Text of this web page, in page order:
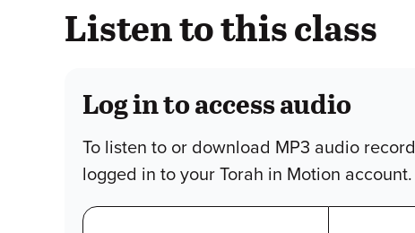
Listen to this class
Log in to access audio
To listen to or download MP3 audio
logged in to your Torah in Motion account.